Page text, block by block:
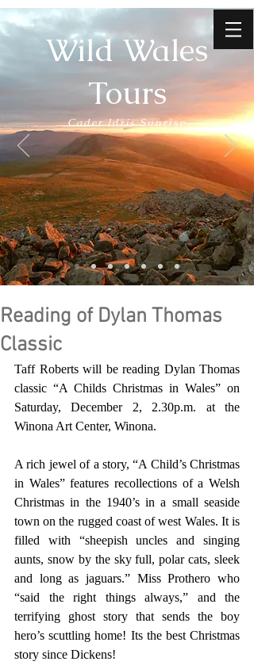
Wild Wales
Tours
Cader Idris Sunrise
Reading of Dylan Thomas
Classic
Taff Roberts will be reading Dylan Thomas
classic “A Childs Christmas in Wales” on
Saturday, December 2, 2.30p.m. at the
Winona Art Center, Winona.
A rich jewel of a story, “A Child’s Christmas
in Wales” features recollections of a Welsh
Christmas in the 1940’s in a small seaside
town on the rugged coast of west Wales. It is
filled with “sheepish uncles and singing
aunts, snow by the sky full, polar cats, sleek
and long as jaguars.” Miss Prothero who
“said the right things always,” and the
terrifying ghost story that sends the boy
hero’s scuttling home! Its the best Christmas
story since Dickens!